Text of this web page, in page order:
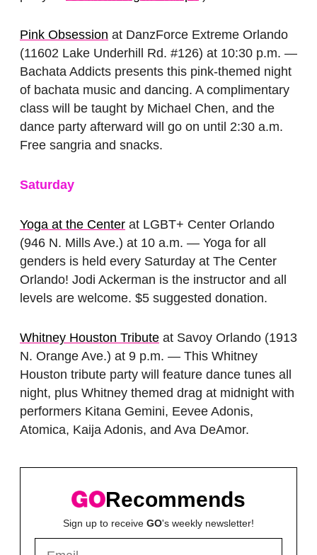
Pink Obsession at DanzForce Extreme Orlando
(11602 Lake Underhill Rd. #126) at 10:30 p.m. —
Bachata Addicts presents this pink-themed night
of bachata music and dancing. A complimentary
class will be taught by Michael Chen, and the
dance party afterward will go on until 2:30 a.m.
Free sangria and snacks.
Saturday
Yoga at the Center at LGBT+ Center Orlando
(946 N. Mills Ave.) at 10 a.m. — Yoga for all
genders is held every Saturday at The Center
Orlando! Jodi Ackerman is the instructor and all
levels are welcome. $5 suggested donation.
Whitney Houston Tribute at Savoy Orlando (1913
N. Orange Ave.) at 9 p.m. — This Whitney
Houston tribute party will feature dance tunes all
night, plus Whitney themed drag at midnight with
performers Kitana Gemini, Eevee Adonis,
Atomica, Kaija Adonis, and Ava DeAmor.
Recommends
Sign up to receive GO's weekly newsletter!